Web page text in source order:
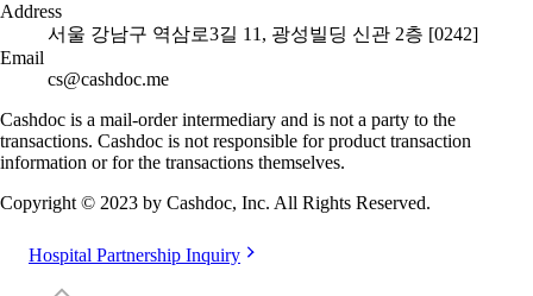
Address
서울 강남구 역삼로3길 11, 광성빌딩 신관 2층 [0242]
Email
cs@cashdoc.me
Cashdoc is a mail-order intermediary and is not a party to the
transactions. Cashdoc is not responsible for product transaction
information or for the transactions themselves.
Copyright © 2023 by Cashdoc, Inc. All Rights Reserved.
Hospital Partnership Inquiry